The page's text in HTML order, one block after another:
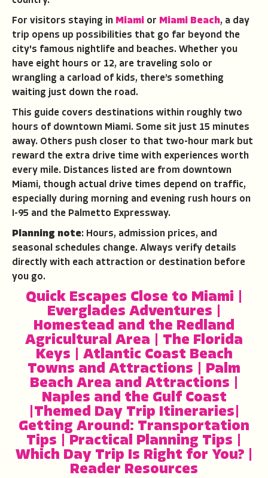
For visitors staying in Miami or Miami Beach, a day
trip opens up possibilities that go far beyond the
city's famous nightlife and beaches. Whether you
have eight hours or 12, are traveling solo or
wrangling a carload of kids, there’s something
waiting just down the road.
This guide covers destinations within roughly two
hours of downtown Miami. Some sit just 15 minutes
away. Others push closer to that two-hour mark but
reward the extra drive time with experiences worth
every mile. Distances listed are from downtown
Miami, though actual drive times depend on traffic,
especially during morning and evening rush hours on
I-95 and the Palmetto Expressway.
Planning note: Hours, admission prices, and
seasonal schedules change. Always verify details
directly with each attraction or destination before
you go.
Quick Escapes Close to Miami
Everglades Adventures
Homestead and the Redland
Agricultural Area
The Florida
Keys
Atlantic Coast Beach
Towns and Attractions
Palm
Beach Area and Attractions
Naples and the Gulf Coast
Themed Day Trip Itineraries
Getting Around: Transportation
Tips
Practical Planning Tips
Which Day Trip Is Right for You?|
Reader Resources